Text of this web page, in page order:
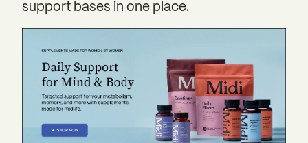
support bases in one place.